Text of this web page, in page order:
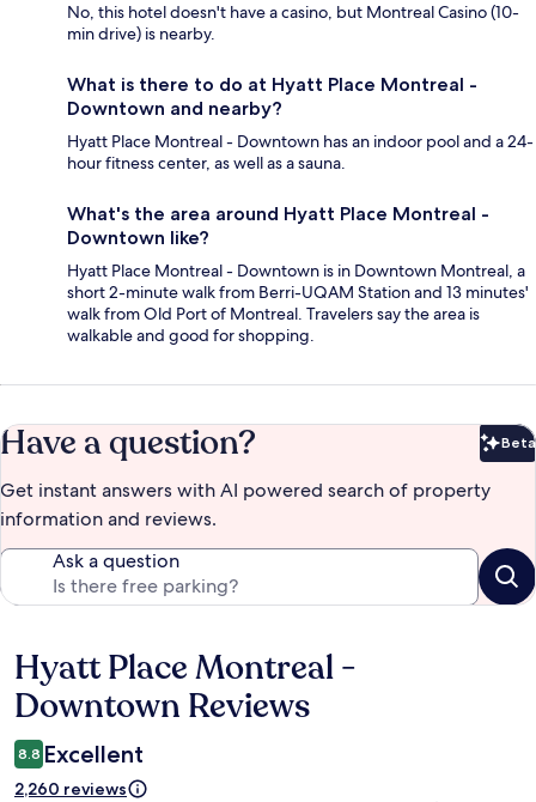
No, this hotel doesn't have a casino, but Montreal Casino (10-
min drive) is nearby.
What is there to do at Hyatt Place Montreal -
Downtown and nearby?
Hyatt Place Montreal - Downtown has an indoor pool and a 24-
hour fitness center, as well as a sauna.
What's the area around Hyatt Place Montreal -
Downtown like?
Hyatt Place Montreal - Downtown is in Downtown Montreal, a
short 2-minute walk from Berri-UQAM Station and 13 minutes'
walk from Old Port of Montreal. Travelers say the area is
walkable and good for shopping.
Have a question? Beta
Get instant answers with AI powered search of property
information and reviews.
Ask a question
Reviews
Hyatt Place Montreal -
Downtown Reviews
8.8 Excellent
2,260 reviews